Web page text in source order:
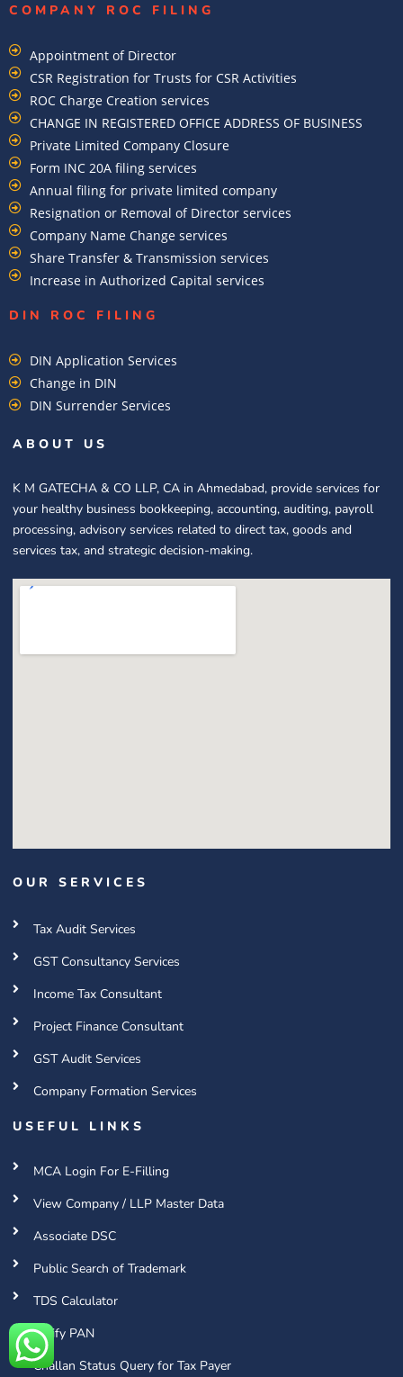
COMPANY ROC FILING​
Appointment of Director
CSR Registration for Trusts for CSR Activities
ROC Charge Creation services
CHANGE IN REGISTERED OFFICE ADDRESS OF BUSINESS
Private Limited Company Closure
Form INC 20A filing services
Annual filing for private limited company
Resignation or Removal of Director services
Company Name Change services
Share Transfer & Transmission services
Increase in Authorized Capital services
DIN ROC FILING​
DIN Application Services
Change in DIN
DIN Surrender Services
ABOUT US
K M GATECHA & CO LLP, CA in Ahmedabad, provide services for
your healthy business bookkeeping, accounting, auditing, payroll
processing, advisory services related to direct tax, goods and
services tax, and strategic decision-making.
OUR SERVICES
Tax Audit Services
GST Consultancy Services
Income Tax Consultant
Project Finance Consultant
GST Audit Services
Company Formation Services
USEFUL LINKS
MCA Login For E-Filling
View Company / LLP Master Data
Associate DSC
Public Search of Trademark
TDS Calculator
Verify PAN
Challan Status Query for Tax Payer